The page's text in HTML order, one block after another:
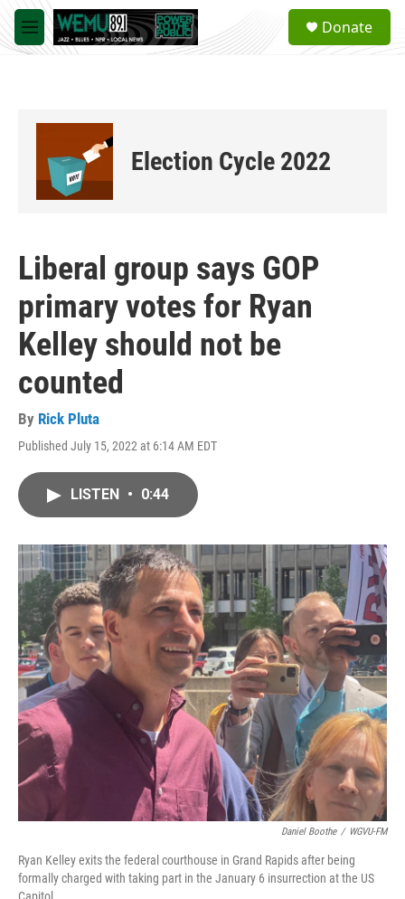
Skip to main content
M
e
a
Donate
Election Cycle 2022
Liberal group says GOP
primary votes for Ryan
Kelley should not be
counted
By Rick Pluta
Published July 15, 2022 at 6:14 AM EDT
LISTEN • 0:44
Daniel Boothe / WGVU-FM
Ryan Kelley exits the federal courthouse in Grand Rapids after being
formally charged with taking part in the January 6 insurrection at the US